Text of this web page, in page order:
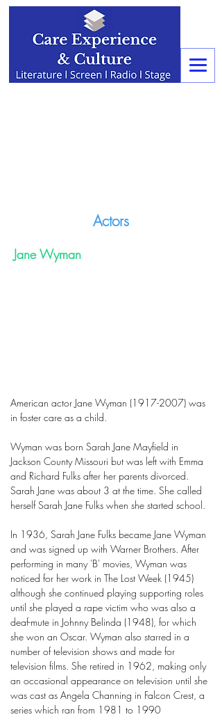
Actors
Jane Wyman
American actor Jane Wyman (1917-2007) was
in foster care as a child.
Wyman was born Sarah Jane Mayfield in
Jackson County Missouri but was left with Emma
and Richard Fulks after her parents divorced.
Sarah Jane was about 3 at the time. She called
herself Sarah Jane Fulks when she started school.
In 1936, Sarah Jane Fulks became Jane Wyman
and was signed up with Warner Brothers. After
performing in many 'B' movies, Wyman was
noticed for her work in The Lost Week (1945)
although she continued playing supporting roles
until she played a rape victim who was also a
deaf-mute in Johnny Belinda (1948), for which
she won an Oscar. Wyman also starred in a
number of television shows and made for
television films. She retired in 1962, making only
an occasional appearance on television until she
was cast as Angela Channing in Falcon Crest, a
series which ran from 1981 to 1990